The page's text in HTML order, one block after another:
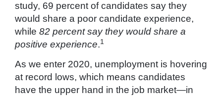
study, 69 percent of candidates say they
would share a poor candidate experience,
while 82 percent say they would share a
positive experience.1
As we enter 2020, unemployment is hovering
at record lows, which means candidates
have the upper hand in the job market—in